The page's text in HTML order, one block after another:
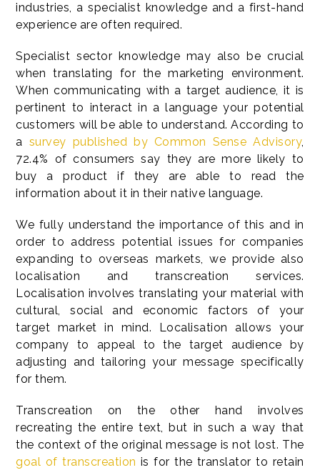
industries, a specialist knowledge and a first-hand
experience are often required.
Specialist sector knowledge may also be crucial
when translating for the marketing environment.
When communicating with a target audience, it is
pertinent to interact in a language your potential
customers will be able to understand. According to
a survey published by Common Sense Advisory,
72.4% of consumers say they are more likely to
buy a product if they are able to read the
information about it in their native language.
We fully understand the importance of this and in
order to address potential issues for companies
expanding to overseas markets, we provide also
localisation and transcreation services.
Localisation involves translating your material with
cultural, social and economic factors of your
target market in mind. Localisation allows your
company to appeal to the target audience by
adjusting and tailoring your message specifically
for them.
Transcreation on the other hand involves
recreating the entire text, but in such a way that
the context of the original message is not lost. The
goal of transcreation is for the translator to retain